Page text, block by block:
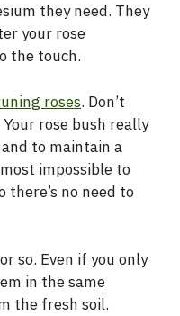
they need. They
your rose
the touch.
roses. Don’t
rose bush really
to maintain a
impossible to
there’s no need to
so. Even if you only
in the same
the fresh soil.